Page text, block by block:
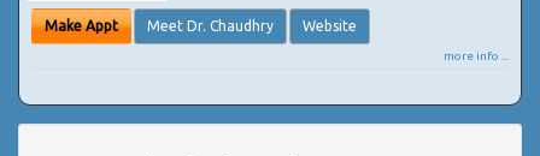
Make Appt Meet Dr. Chaudhry Website
more info ...